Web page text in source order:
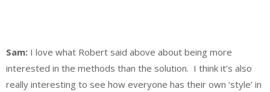
Sam: I love what Robert said above about being more
interested in the methods than the solution. I think it’s also
really interesting to see how everyone has their own ‘style’ in